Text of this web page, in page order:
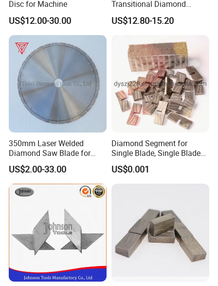
Disc for Machine
US$12.00-30.00
Transitional Diamond
Grinding Pads for Concrete
Floor
US$12.80-15.20
350mm Laser Welded
Diamond Saw Blade for
General Purpose Stone
Cutting/Diamond Tools
US$2.00-33.00
Diamond Segment for
Single Blade, Single Blade
Diamond Segment
US$0.001